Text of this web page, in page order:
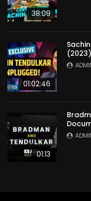
38:09
01:02:46
(2023)
01:13